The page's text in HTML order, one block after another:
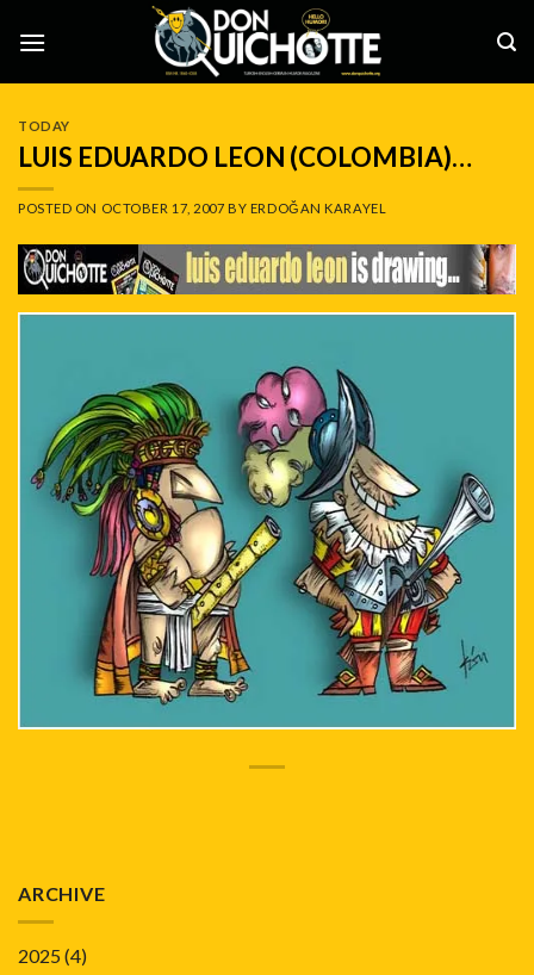
TODAY
LUIS EDUARDO LEON (COLOMBIA)…
POSTED ON OCTOBER 17, 2007 BY ERDOĞAN KARAYEL
ARCHIVE
2025(4)